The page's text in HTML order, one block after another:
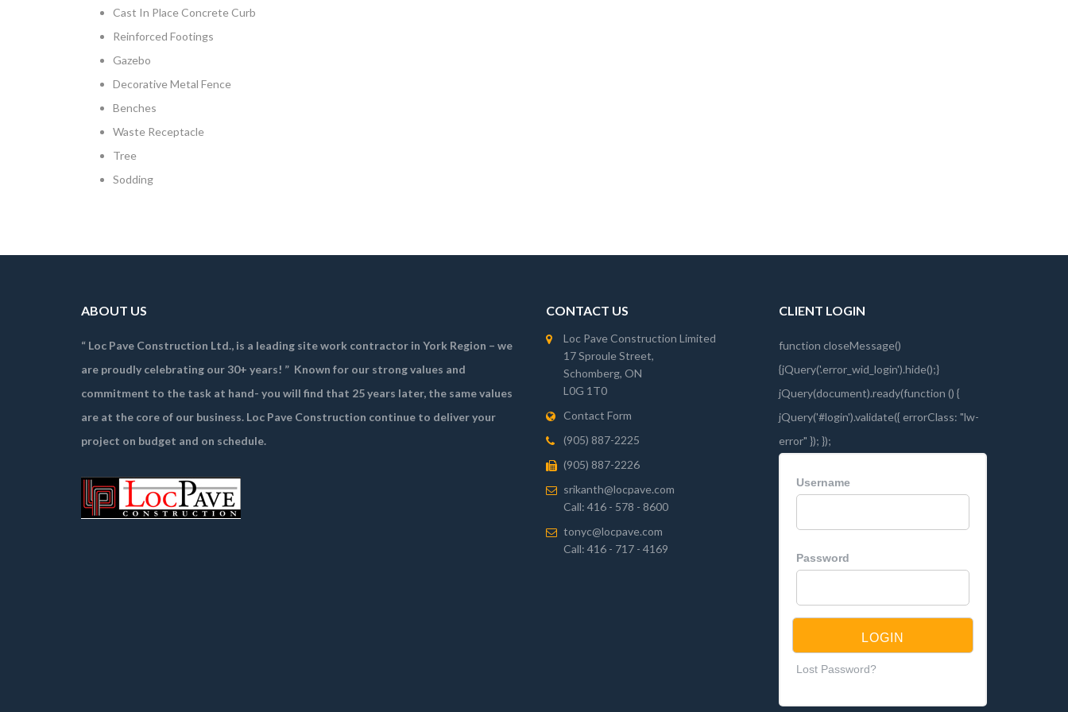
Cast In Place Concrete Curb
Reinforced Footings
Gazebo
Decorative Metal Fence
Benches
Waste Receptacle
Tree
Sodding
ABOUT US
“ Loc Pave Construction Ltd., is a leading site work contractor in York Region – we
are proudly celebrating our 30+ years! ” Known for our strong values and
commitment to the task at hand- you will find that 25 years later, the same values
are at the core of our business. Loc Pave Construction continue to deliver your
project on budget and on schedule.
CONTACT US
Loc Pave Construction Limited
17 Sproule Street,
Schomberg, ON
L0G 1T0
Contact Form
(905) 887-2225
(905) 887-2226
srikanth@locpave.com
Call: 416 - 578 - 8600
tonyc@locpave.com
Call: 416 - 717 - 4169
CLIENT LOGIN
Username
Password
Lost Password?